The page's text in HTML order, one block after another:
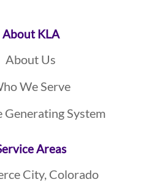
About KLA
About Us
We Serve
Generating System
Areas
City, Colorado